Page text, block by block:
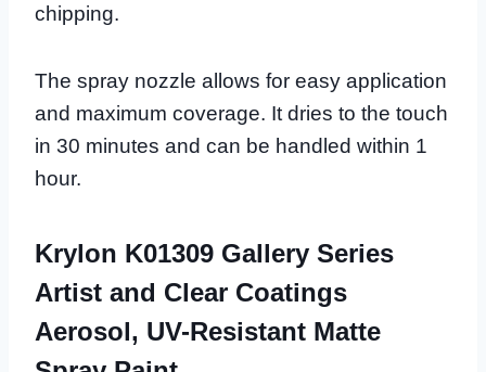
chipping.
The spray nozzle allows for easy application
and maximum coverage. It dries to the touch
in 30 minutes and can be handled within 1
hour.
Krylon K01309 Gallery Series
Artist and Clear Coatings
Aerosol, UV-Resistant Matte